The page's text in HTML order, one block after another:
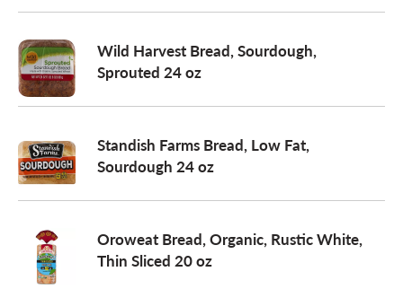
i
g
a
Wild Harvest Bread, Sourdough,
Sprouted 24 oz
Standish Farms Bread, Low Fat,
Sourdough 24 oz
Oroweat Bread, Organic, Rustic White,
Thin Sliced 20 oz